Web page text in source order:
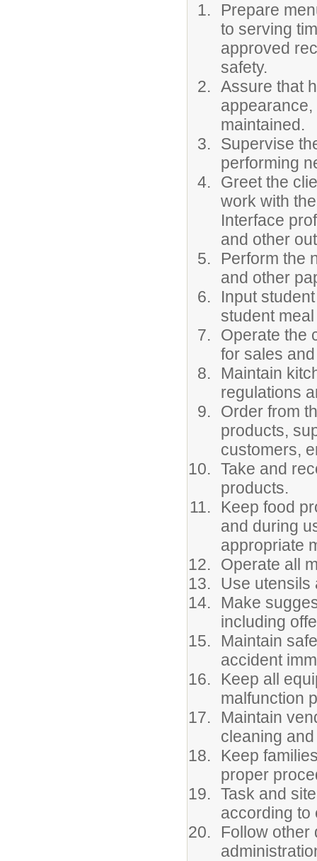
Prepare
to serving
approved
safety.
Assure that
maintained.
Supervise
performing
Greet the
work with
Interface
and other
Perform the
and other
Input
student
Operate the
for sales
Maintain
regulations
Order from
products,
customers,
Take and
products.
Keep food
and during
appropriate
Operate all
Use utensils
Make
including
Maintain
accident
Keep all
malfunction
Maintain
cleaning
Keep
proper
Task and
according
Follow other